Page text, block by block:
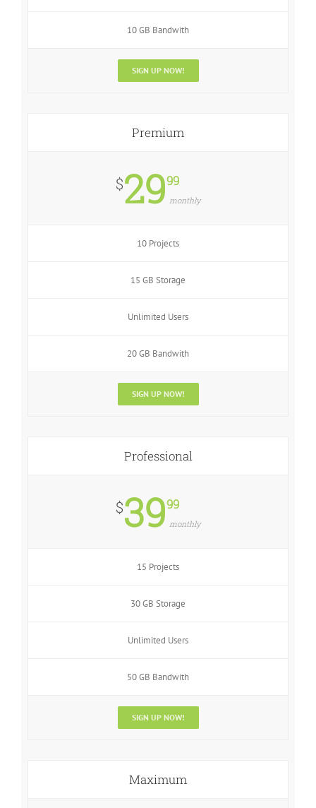
10 GB Bandwith
SIGN UP NOW!
Premium
$2999
monthly
10 Projects
15 GB Storage
Unlimited Users
20 GB Bandwith
SIGN UP NOW!
Professional
$3999
monthly
15 Projects
30 GB Storage
Unlimited Users
50 GB Bandwith
SIGN UP NOW!
Maximum